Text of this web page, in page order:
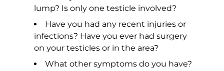
lump? Is only one testicle involved?
Have you had any recent injuries or
infections? Have you ever had surgery
on your testicles or in the area?
What other symptoms do you have?